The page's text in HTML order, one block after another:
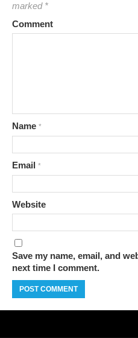
marked *
Comment
Name *
Email *
Website
Save my name, email, and
next time I comment.